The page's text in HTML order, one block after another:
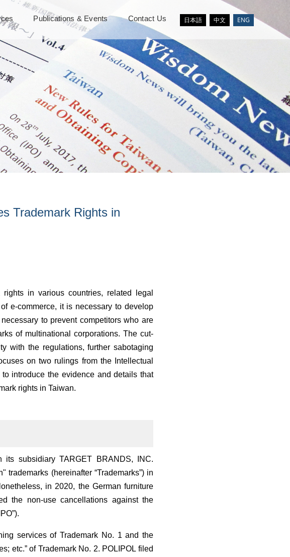
日本語 中文 ENG
Publications & Events Contact Us
Trademark Rights in
in various countries, related legal
e-commerce, it is necessary to develop
to prevent competitors who are
of multinational corporations. The cut-
with the regulations, further sabotaging
on two rulings from the Intellectual
introduce the evidence and details that
rights in Taiwan.
its subsidiary TARGET BRANDS, INC.
trademarks (hereinafter “Trademarks”) in
in 2020, the German furniture
the non-use cancellations against the
services of Trademark No. 1 and the
etc.” of Trademark No. 2. POLIPOL filed